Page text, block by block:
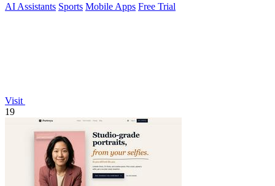
AI Assistants Sports Mobile Apps Free Trial
Visit
19